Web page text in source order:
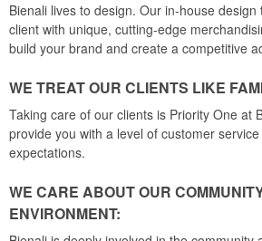
Bienali lives to design. Our in-house
client with unique, cutting-edge
build your brand and create a competitive
WE TREAT OUR CLIENTS LIKE
Taking care of our clients is Priority One at
provide you with a level of customer
expectations.
WE CARE ABOUT OUR
ENVIRONMENT: